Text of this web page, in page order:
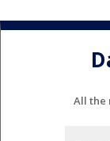
All the